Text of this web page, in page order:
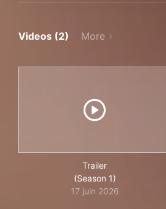
Videos (2) More
Trailer
(Season 1)
17 juin 2026